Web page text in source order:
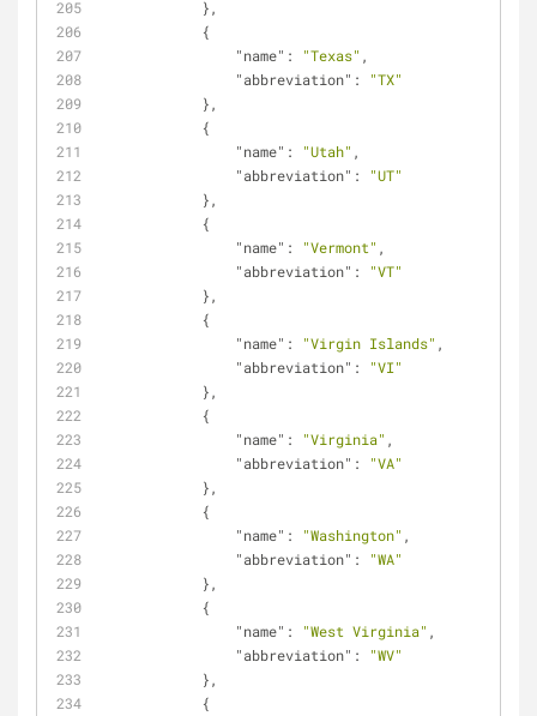
            },
            {
"name" : "Texas" ,
"abbreviation" :
"TX"
            },
            {
"name" : "Utah" ,
"abbreviation" :
"UT"
            },
            {
"name" : "Vermont" ,
"abbreviation" :
"VT"
            },
            {
"name" : "Virgin Islands" ,
"abbreviation" :
"VI"
            },
            {
"name" : "Virginia" ,
"abbreviation" :
"VA"
            },
            {
"name" : "Washington" ,
"abbreviation" :
"WA"
            },
            {
"name" : "West Virginia" ,
"abbreviation" :
"WV"
            },
            {